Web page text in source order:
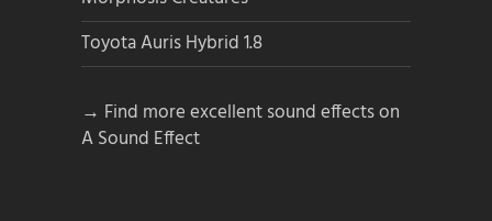
Toyota Auris Hybrid 1.8
→ Find more excellent sound effects on
A Sound Effect